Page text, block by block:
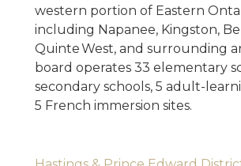
western portion of Eastern
including Napanee, Kingston,
Quinte West, and surrounding
board operates 33 elementary
secondary schools, 5 adult-
5 French immersion sites.